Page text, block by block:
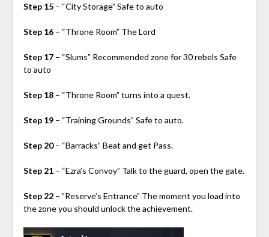
Step 15– “City Storage” Safe to auto
Step 16– “Throne Room” The Lord
Step 17– “Slums” Recommended zone for 30 rebels Safe
to auto
Step 18 – “Throne Room” turns into a quest.
Step 19 – “Training Grounds” Safe to auto.
Step 20– “Barracks” Beat and get Pass.
Step 21– “Ezra’s Convoy” Talk to the guard, open the gate.
Step 22– ”Reserve’s Entrance” The moment you load into
the zone you should unlock the achievement.